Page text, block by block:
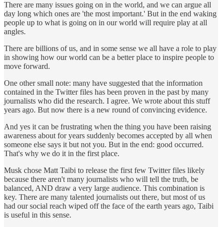
There are many issues going on in the world, and we can argue all
day long which ones are 'the most important.' But in the end waking
people up to what is going on in our world will require play at all
angles.
There are billions of us, and in some sense we all have a role to play
in showing how our world can be a better place to inspire people to
move forward.
One other small note: many have suggested that the information
contained in the Twitter files has been proven in the past by many
journalists who did the research. I agree. We wrote about this stuff
years ago. But now there is a new round of convincing evidence.
And yes it can be frustrating when the thing you have been raising
awareness about for years suddenly becomes accepted by all when
someone else says it but not you. But in the end: good occurred.
That's why we do it in the first place.
Musk chose Matt Taibi to release the first few Twitter files likely
because there aren't many journalists who will tell the truth, be
balanced, AND draw a very large audience. This combination is
key. There are many talented journalists out there, but most of us
had our social reach wiped off the face of the earth years ago, Taibi
is useful in this sense.